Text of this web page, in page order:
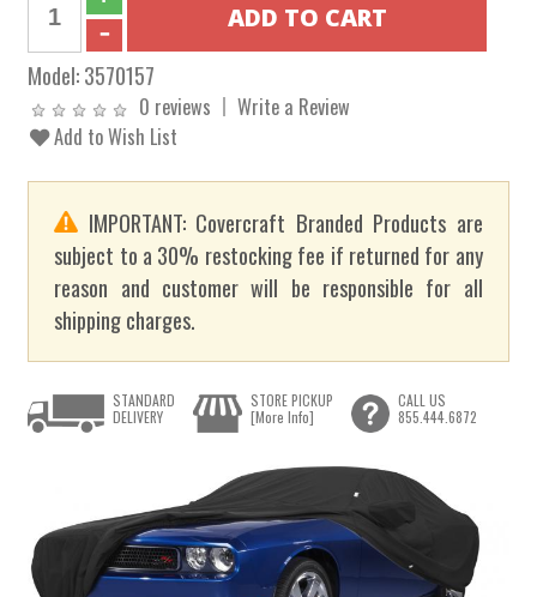
Model:3570157
0 reviews
Write a Review
Add to Wish List
IMPORTANT: Covercraft Branded Products are
subject to a 30% restocking fee if returned for any
reason and customer will be responsible for all
shipping charges.
STANDARD
DELIVERY
STORE PICKUP
[More Info]
CALL US
855.444.6872